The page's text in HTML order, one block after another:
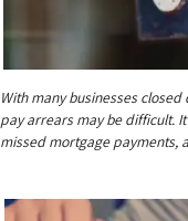
With many businesses
pay arrears may be difficult.
missed mortgage payments,